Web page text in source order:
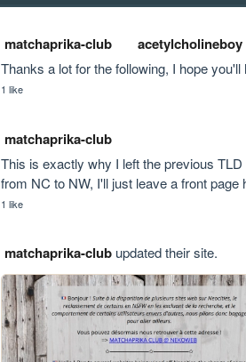
matchaprika-club acetylcholineboy
Thanks a lot for the following, I hope
1 like
matchaprika-club
This is exactly why I left the previous
from NC to NW, I'll just leave a front page
1 like
matchaprika-clubupdated their site.